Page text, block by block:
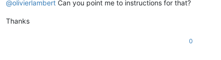
@olivierlambert Can you point me to instructions for that?
Thanks
0